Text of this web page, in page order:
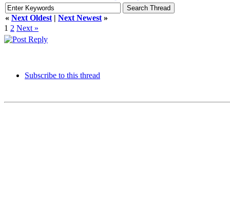
« Next Oldest | Next Newest »
1 2 Next »
Subscribe to this thread